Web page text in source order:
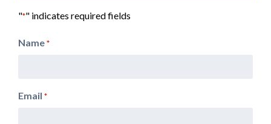
"*" indicates required fields
Name *
Email *